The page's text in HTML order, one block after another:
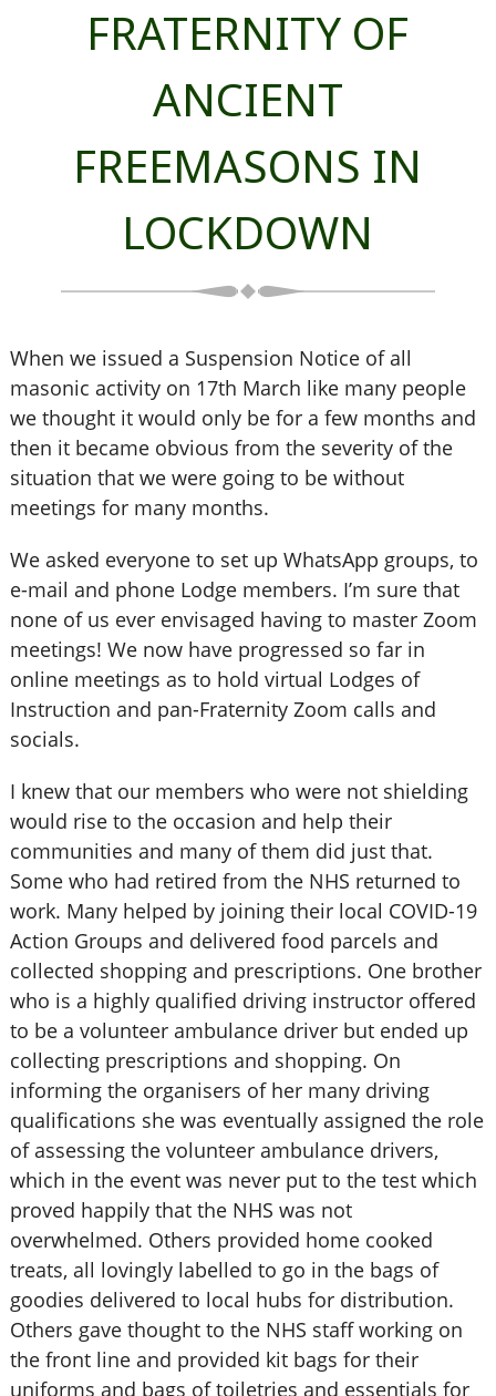
FRATERNITY OF
ANCIENT
FREEMASONS IN
LOCKDOWN
When we issued a Suspension Notice of all
masonic activity on 17th March like many people
we thought it would only be for a few months and
then it became obvious from the severity of the
situation that we were going to be without
meetings for many months.
We asked everyone to set up WhatsApp groups, to
e-mail and phone Lodge members. I’m sure that
none of us ever envisaged having to master Zoom
meetings! We now have progressed so far in
online meetings as to hold virtual Lodges of
Instruction and pan-Fraternity Zoom calls and
socials.
I knew that our members who were not shielding
would rise to the occasion and help their
communities and many of them did just that.
Some who had retired from the NHS returned to
work. Many helped by joining their local COVID-19
Action Groups and delivered food parcels and
collected shopping and prescriptions. One brother
who is a highly qualified driving instructor offered
to be a volunteer ambulance driver but ended up
collecting prescriptions and shopping. On
informing the organisers of her many driving
qualifications she was eventually assigned the role
of assessing the volunteer ambulance drivers,
which in the event was never put to the test which
proved happily that the NHS was not
overwhelmed. Others provided home cooked
treats, all lovingly labelled to go in the bags of
goodies delivered to local hubs for distribution.
Others gave thought to the NHS staff working on
the front line and provided kit bags for their
uniforms and bags of toiletries and essentials for